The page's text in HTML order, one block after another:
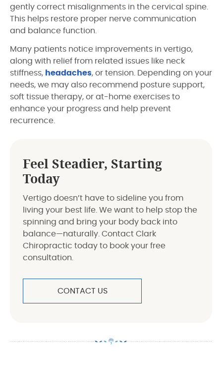
gently correct misalignments in the cervical spine.
This helps restore proper nerve communication
and balance function.
Many patients notice improvements in vertigo,
along with relief from related issues like neck
stiffness, headaches, or tension. Depending on your
needs, we may also recommend posture support,
soft tissue therapy, or at-home exercises to
enhance your progress and help prevent
recurrence.
Feel Steadier, Starting
Today
Vertigo doesn’t have to sideline you from
living your best life. We want to help stop the
spinning and bring your body back into
balance—naturally. Contact Clark
Chiropractic today to book your free
consultation.
CONTACT US